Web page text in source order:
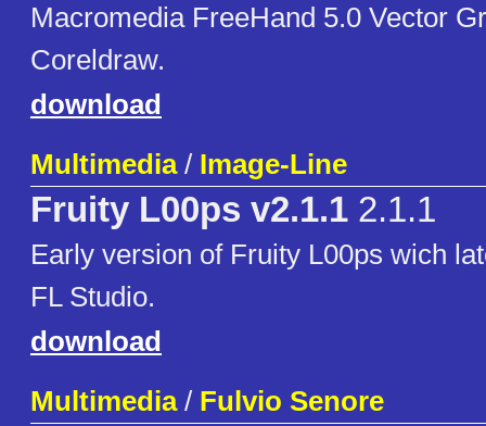
Macromedia FreeHand 5.0 Vector
Coreldraw.
download
Multimedia/ Image-Line
Fruity L00ps v2.1.1 2.1.1
Early version of Fruity L00ps wich
FL Studio.
download
Multimedia/ Fulvio Senore